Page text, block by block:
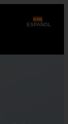
ESPAÑOL